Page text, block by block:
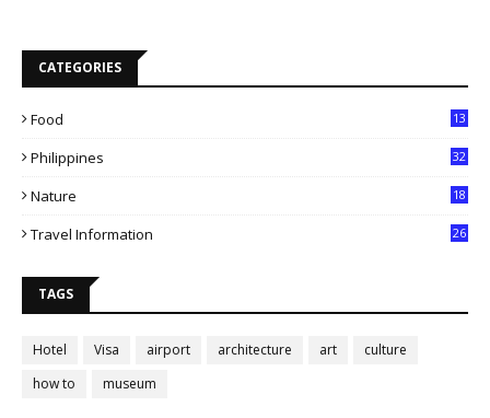
CATEGORIES
Food 13
Philippines 32
Nature 18
Travel Information 26
TAGS
Hotel Visa airport architecture art
culture
how to
museum